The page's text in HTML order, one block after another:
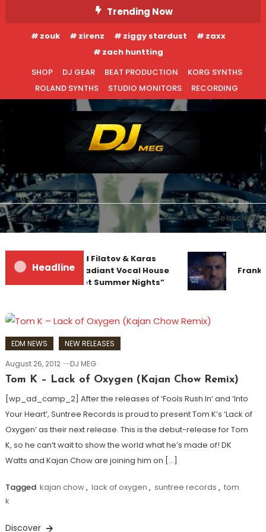
To
Content
Trending Now
zouk zirenz ziggy stardust
zaxx
zach huntting
SHOP
DJ GEAR BEAT PRODUCTION
KORG SYNTHS
ROLAND SYNTHS
STUDIO MONITORS RECORDING
DJ MEG
Menu Search
Headline
Denis First and Filatov & Karas
Team Up for Radiant Vocal House
Anthem “Sweet Summer Nights”
EDM NEWS
NEW RELEASES
August 26, 2012
DJ MEG
Tom K – Lack of Oxygen (Kajan Chow Remix)
[wp_ad_camp_2] After the releases of ‘Fools Rush In’ and ‘Into
Your Heart’, Suntree Records is proud to present Tom K’s ‘Lack of
Oxygen’ as their next release. This is the debut-release for Tom
K, so he can’t wait to show the world what he’s made of! DK
Watts and Kajan Chow are joining him on […]
Tagged kajan chow, lack of oxygen , suntree records , tom
k
Discover